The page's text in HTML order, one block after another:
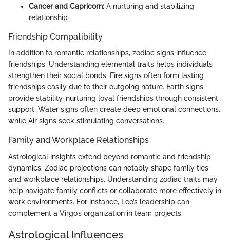
Cancer and Capricorn: A nurturing and stabilizing
relationship
Friendship Compatibility
In addition to romantic relationships, zodiac signs influence
friendships. Understanding elemental traits helps individuals
strengthen their social bonds. Fire signs often form lasting
friendships easily due to their outgoing nature. Earth signs
provide stability, nurturing loyal friendships through consistent
support. Water signs often create deep emotional connections,
while Air signs seek stimulating conversations.
Family and Workplace Relationships
Astrological insights extend beyond romantic and friendship
dynamics. Zodiac projections can notably shape family ties
and workplace relationships. Understanding zodiac traits may
help navigate family conflicts or collaborate more effectively in
work environments. For instance, Leo’s leadership can
complement a Virgo’s organization in team projects.
Astrological Influences